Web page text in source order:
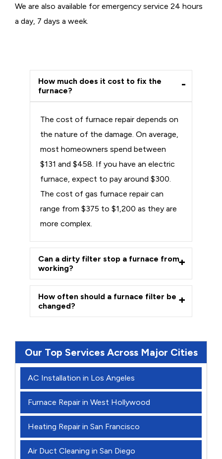
We are also available for emergency service 24 hours
a day, 7 days a week.
How much does it cost to fix the
furnace?
The cost of furnace repair depends on
the nature of the damage. On average,
most homeowners spend between
$131 and $458. If you have an electric
furnace, expect to pay around $300.
The cost of gas furnace repair can
range from $375 to $1,200 as they are
more complex.
Can a dirty filter stop a furnace from
working?
How often should a furnace filter be
changed?
Our Top Services Across Major Cities
AC Installation in Los Angeles
Furnace Repair in West Hollywood
Heating Repair in San Francisco
Air Duct Cleaning in San Diego